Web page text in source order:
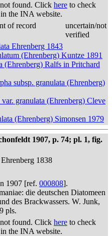
found. Click here to check
the INA website.
of record
uncertain/not
verified
Ehrenberg 1843
(Ehrenberg) Kuntze 1891
(Ehrenberg) Ralfs in Pritchard
subsp. granulata (Ehrenberg)
granulata (Ehrenberg) Cleve
(Ehrenberg) Simonsen 1979
1907, p. 74; pl. 1, fig.
1838
1907 [ref. 000808].
die deutschen Diatomeen
des Brackwassers. W. Junk,
pls.
found. Click here to check
the INA website.